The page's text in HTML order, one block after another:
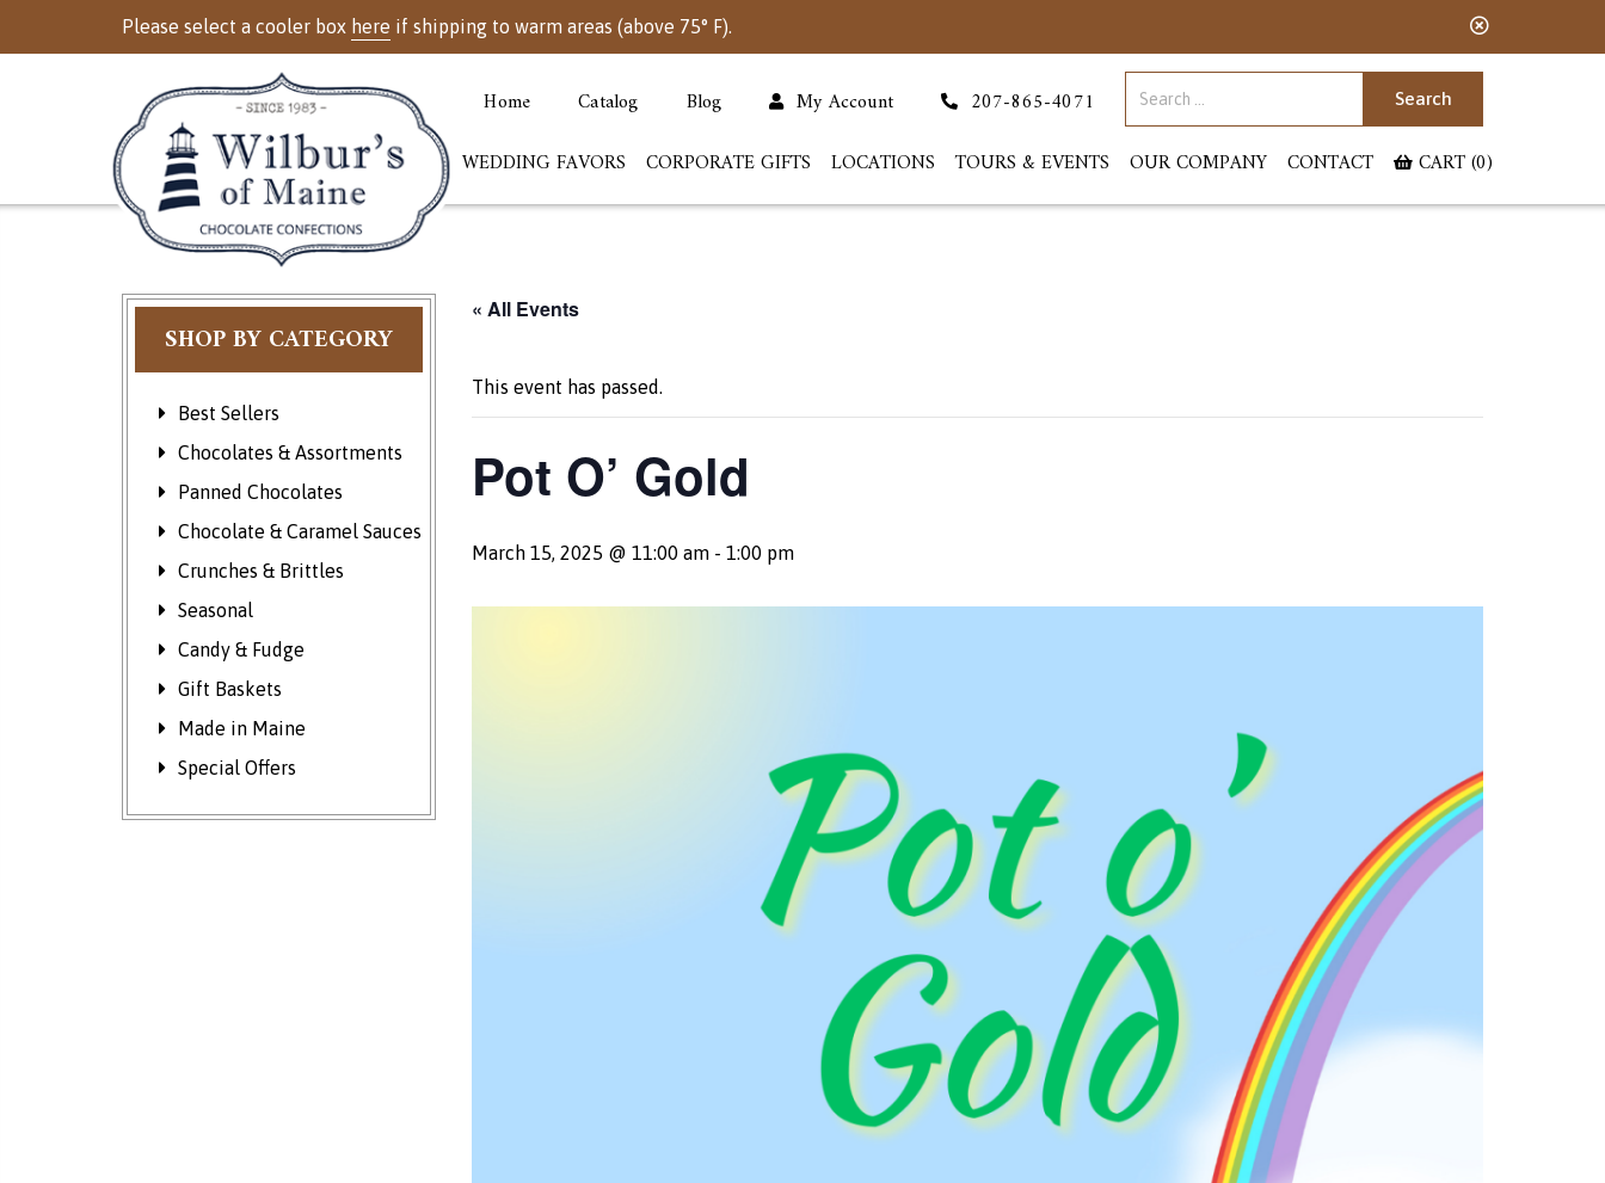
Please select a cooler box here if shipping to warm areas (above 75° F).
Home Catalog Blog My Account 207-865-4071
WEDDING FAVORS CORPORATE GIFTS LOCATIONS TOURS & EVENTS OUR COMPANY CONTACT CART (0)
SHOP BY CATEGORY
Best Sellers
Chocolates & Assortments
Panned Chocolates
Chocolate & Caramel Sauces
Crunches & Brittles
Seasonal
Candy & Fudge
Gift Baskets
Made in Maine
Special Offers
« All Events
This event has passed.
Pot O’ Gold
March 15, 2025 @ 11:00 am- 1:00 pm